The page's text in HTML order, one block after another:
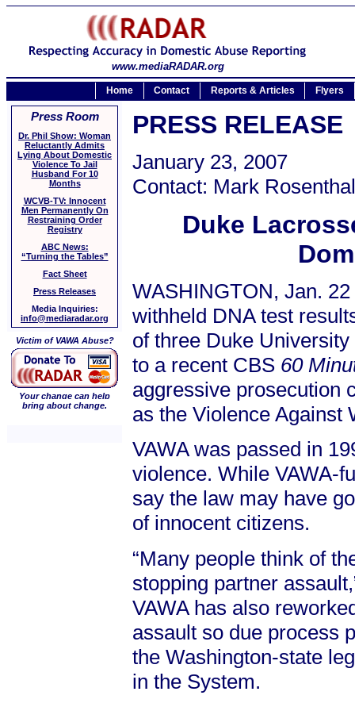
www.mediaRADAR.org
Home Contact Reports & Articles Flyers
Press Room
Dr. Phil Show: Woman
Reluctantly Admits
Lying About Domestic
Violence To Jail
Husband For 10
Months
WCVB-TV: Innocent
Men Permanently On
Restraining Order
Registry
ABC News:
“Turning the Tables”
Fact Sheet
Press Releases
Media Inquiries:
info@mediaradar.org
Victim of VAWA Abuse?
Your change can help
bring about change.
PRESS RELEASE
January 23, 2007
Contact: Mark
Duke
WASHINGTON, Jan.
withheld DNA test
of three Duke
to a recent CBS 60
aggressive prosecution
as the Violence Against
VAWA was passed in
violence. While VAWA-
say the law may have
of innocent citizens.
“Many people think of
stopping partner
VAWA has also
assault so due process
the Washington-state
in the System.